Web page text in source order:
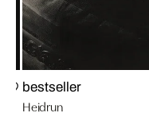
bestseller
Heidrun